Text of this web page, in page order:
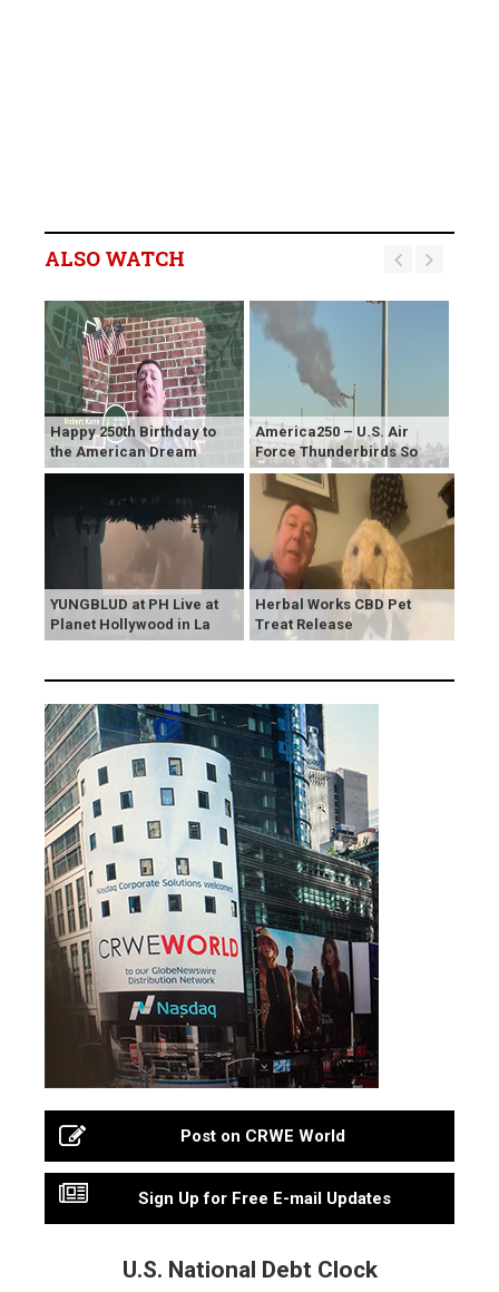
ALSO WATCH
Happy 250th Birthday to
the American Dream
America250 – U.S. Air
Force Thunderbirds So
YUNGBLUD at PH Live at
Planet Hollywood in La
Herbal Works CBD Pet
Treat Release
Post on CRWE World
Sign Up for Free E-mail Updates
U.S. National Debt Clock